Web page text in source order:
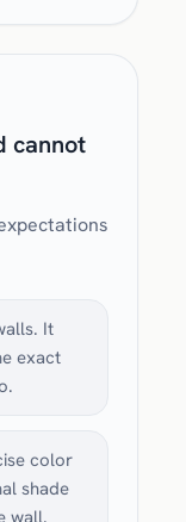
cannot
It
exact
color
shade
wall.